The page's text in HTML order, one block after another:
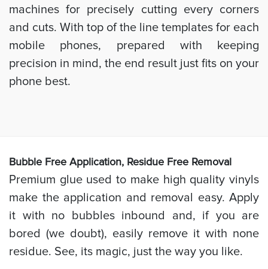
machines for precisely cutting every corners
and cuts. With top of the line templates for each
mobile phones, prepared with keeping
precision in mind, the end result just fits on your
phone best.
Bubble Free Application, Residue Free Removal
Premium glue used to make high quality vinyls
make the application and removal easy. Apply
it with no bubbles inbound and, if you are
bored (we doubt), easily remove it with none
residue. See, its magic, just the way you like.